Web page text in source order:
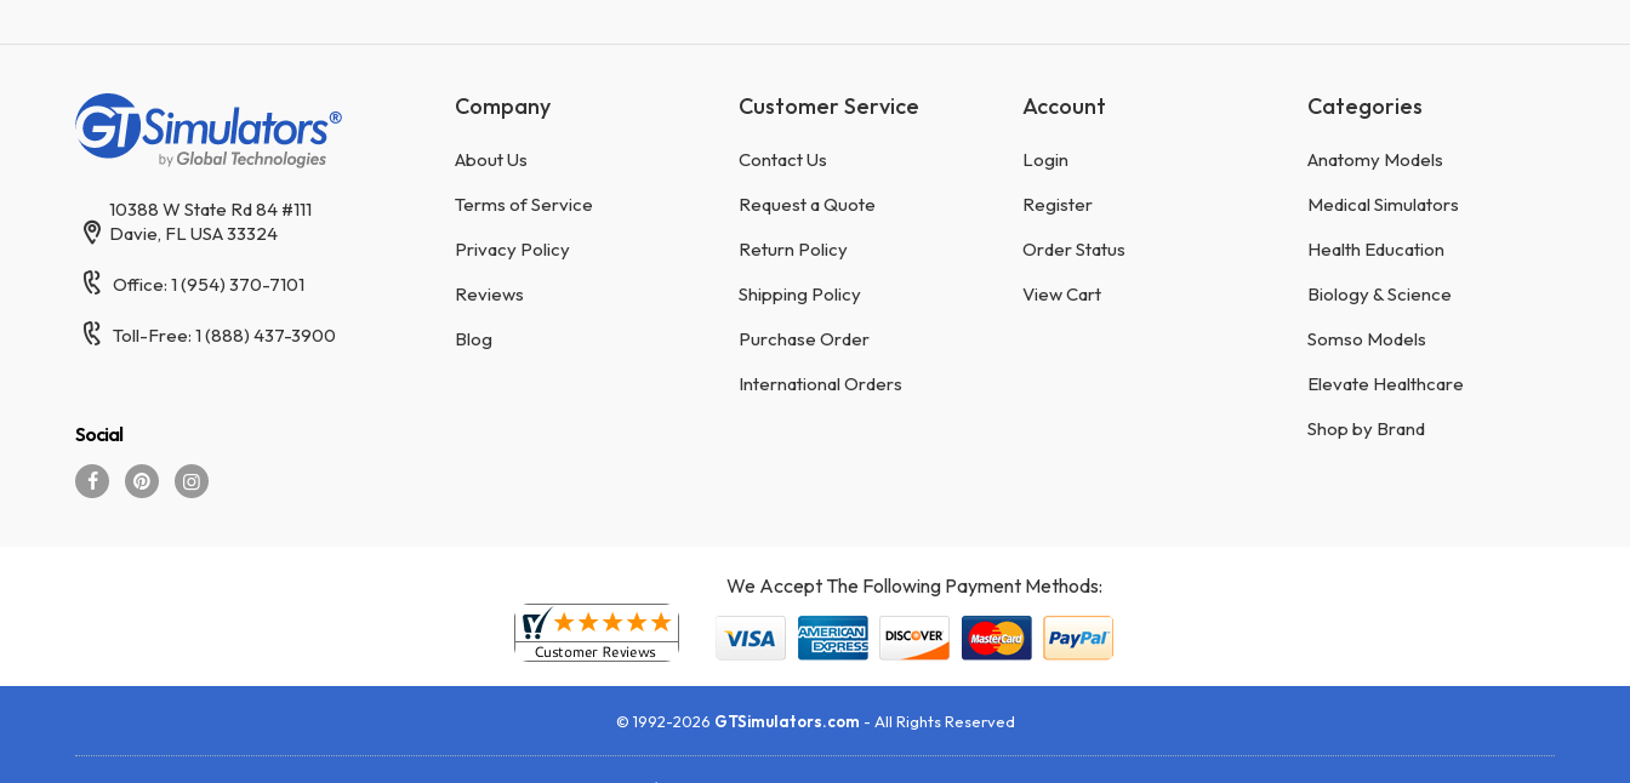
10388 W State Rd 84 #111
Davie, FL USA 33324
Office: 1 (954) 370-7101
Toll-Free: 1 (888) 437-3900
Social
Company
About Us
Terms of Service
Privacy Policy
Reviews
Blog
Customer Service
Contact Us
Request a Quote
Return Policy
Shipping Policy
Purchase Order
International Orders
Account
Login
Register
Order Status
View Cart
Categories
Anatomy Models
Medical Simulators
Health Education
Biology & Science
Somso Models
Elevate Healthcare
Shop by Brand
We Accept The Following Payment Methods:
© 1992-2026 GTSimulators.com - All Rights Reserved